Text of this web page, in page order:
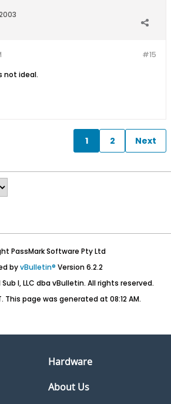
#15
not ideal.
1 2 Next
PassMark Software Pty Ltd
byvBulletin® Version 6.2.2
I, LLC dba vBulletin. All rights reserved.
This page was generated at 08:12 AM.
Hardware
About Us